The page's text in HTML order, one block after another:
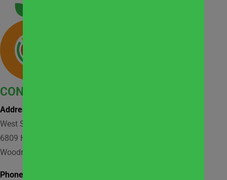
CONTACT
Address:
West Suburban Community Pantry
6809 Hobson Valley Drive, Suite 118
Woodridge, IL 60517
Phone: